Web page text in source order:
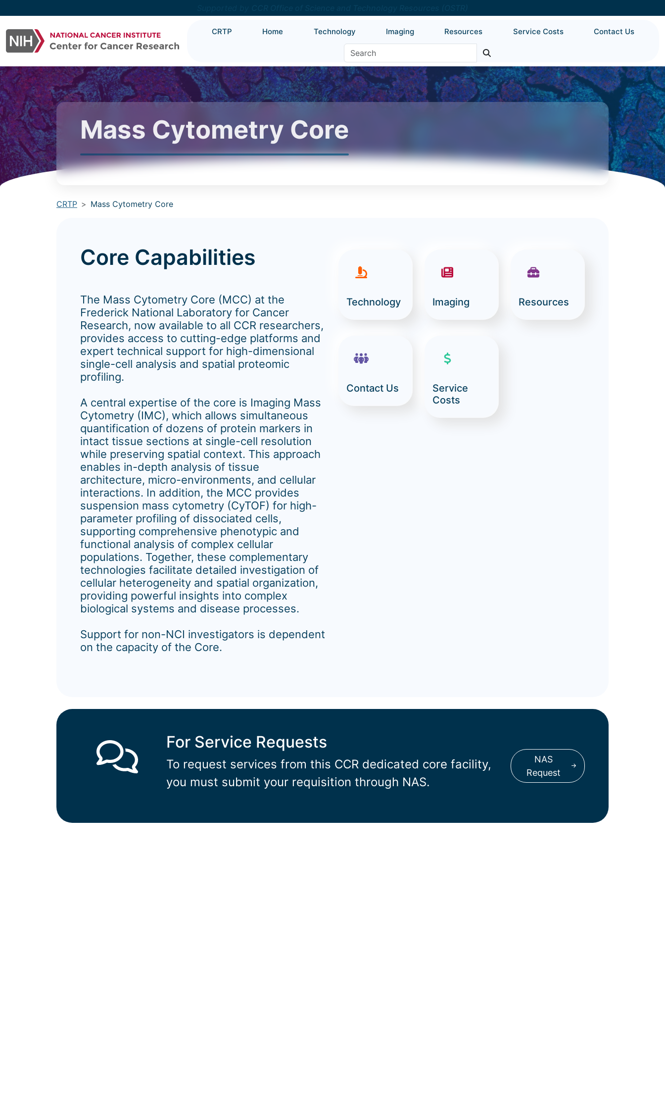
CRTP Home Technology Imaging Resources Service Costs Contact Us
Mass Cytometry Core
CRTP Mass Cytometry Core
Core Capabilities
The Mass Cytometry Core (MCC) at the
Frederick National Laboratory for Cancer
Research, now available to all CCR researchers,
provides access to cutting-edge platforms and
expert technical support for high-dimensional
single-cell analysis and spatial proteomic
profiling.
A central expertise of the core is Imaging Mass
Cytometry (IMC), which allows simultaneous
quantification of dozens of protein markers in
intact tissue sections at single-cell resolution
while preserving spatial context. This approach
enables in-depth analysis of tissue
architecture, micro-environments, and cellular
interactions. In addition, the MCC provides
suspension mass cytometry (CyTOF) for high-
parameter profiling of dissociated cells,
supporting comprehensive phenotypic and
functional analysis of complex cellular
populations. Together, these complementary
technologies facilitate detailed investigation of
cellular heterogeneity and spatial organization,
providing powerful insights into complex
biological systems and disease processes.
Support for non-NCI investigators is dependent
on the capacity of the Core.
Technology Imaging Resources
Contact Us
Service
Costs
For Service Requests
To request services from this CCR dedicated core facility,
you must submit your requisition through NAS.
NAS
Request